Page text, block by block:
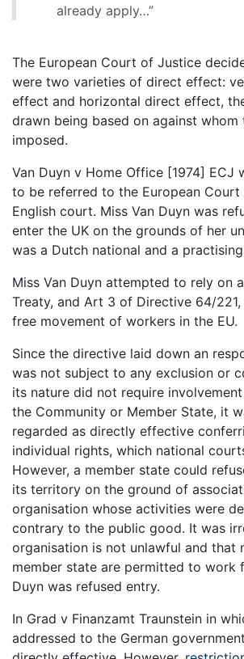
already apply…”
The European Court of Justice
were two varieties of direct effect:
effect and horizontal direct effect,
drawn being based on against
imposed.
Van Duyn v Home Office [1974] ECJ
to be referred to the European
English court. Miss Van Duyn was
enter the UK on the grounds of her
was a Dutch national and a
Miss Van Duyn attempted to rely on
Treaty, and Art 3 of Directive 64/
free movement of workers in the EU.
Since the directive laid down an
was not subject to any exclusion or
its nature did not require
the Community or Member State, it
regarded as directly effective
individual rights, which national
However, a member state could
its territory on the ground of
organisation whose activities were
contrary to the public good. It was
organisation is not unlawful and that
member state are permitted to work
Duyn was refused entry.
In Grad v Finanzamt Traunstein in
addressed to the German